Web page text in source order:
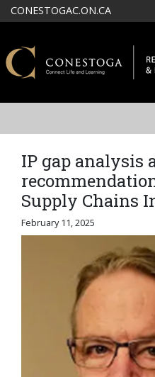
Skip to main content
CONESTOGAC.ON.CA
IP gap analysis
Supply Chains
February 11, 2025